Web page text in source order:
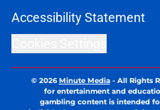
Accessibility Statement
© 2026Minute Media- All Rights
for entertainment and
gambling content is intended